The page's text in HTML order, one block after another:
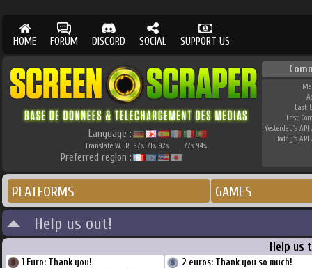
HOME FORUM DISCORD SOCIAL SUPPORT US
Language :
Translate W.I.P. 97% 71% 92% 77% 94%
Preferred region :
Last
Last
Yesterday's API
Today's API
PLATFORMS GAMES
Help us out!
Help us
1 Euro: Thank you!
2 euros: Thank you so much!